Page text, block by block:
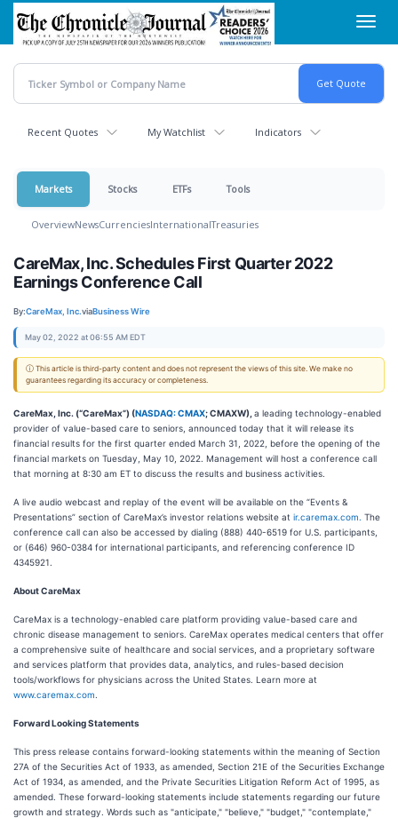
Skip
main
content
Recent Quotes My Watchlist Indicators
Markets Stocks ETFs Tools
OverviewNewsCurrenciesInternationalTreasuries
CareMax, Inc. Schedules First Quarter 2022
Earnings Conference Call
By:CareMax, Inc.viaBusiness Wire
May 02, 2022 at 06:55 AM EDT
ⓘ This article is third-party content and does not represent the views of this site. We make no
guarantees regarding its accuracy or completeness.
CareMax, Inc. (“CareMax”) (NASDAQ: CMAX; CMAXW), a leading technology-enabled
provider of value-based care to seniors, announced today that it will release its
financial results for the first quarter ended March 31, 2022, before the opening of the
financial markets on Tuesday, May 10, 2022. Management will host a conference call
that morning at 8:30 am ET to discuss the results and business activities.
A live audio webcast and replay of the event will be available on the “Events &
Presentations” section of CareMax’s investor relations website at ir.caremax.com. The
conference call can also be accessed by dialing (888) 440-6519 for U.S. participants,
or (646) 960-0384 for international participants, and referencing conference ID
4345921.
About CareMax
CareMax is a technology-enabled care platform providing value-based care and
chronic disease management to seniors. CareMax operates medical centers that offer
a comprehensive suite of healthcare and social services, and a proprietary software
and services platform that provides data, analytics, and rules-based decision
tools/workflows for physicians across the United States. Learn more at
www.caremax.com
Forward Looking Statements
This press release contains forward-looking statements within the meaning of Section
27A of the Securities Act of 1933, as amended, Section 21E of the Securities Exchange
Act of 1934, as amended, and the Private Securities Litigation Reform Act of 1995, as
amended. These forward-looking statements include statements regarding our future
growth and strategy. Words such as "anticipate," "believe," "budget," "contemplate,"